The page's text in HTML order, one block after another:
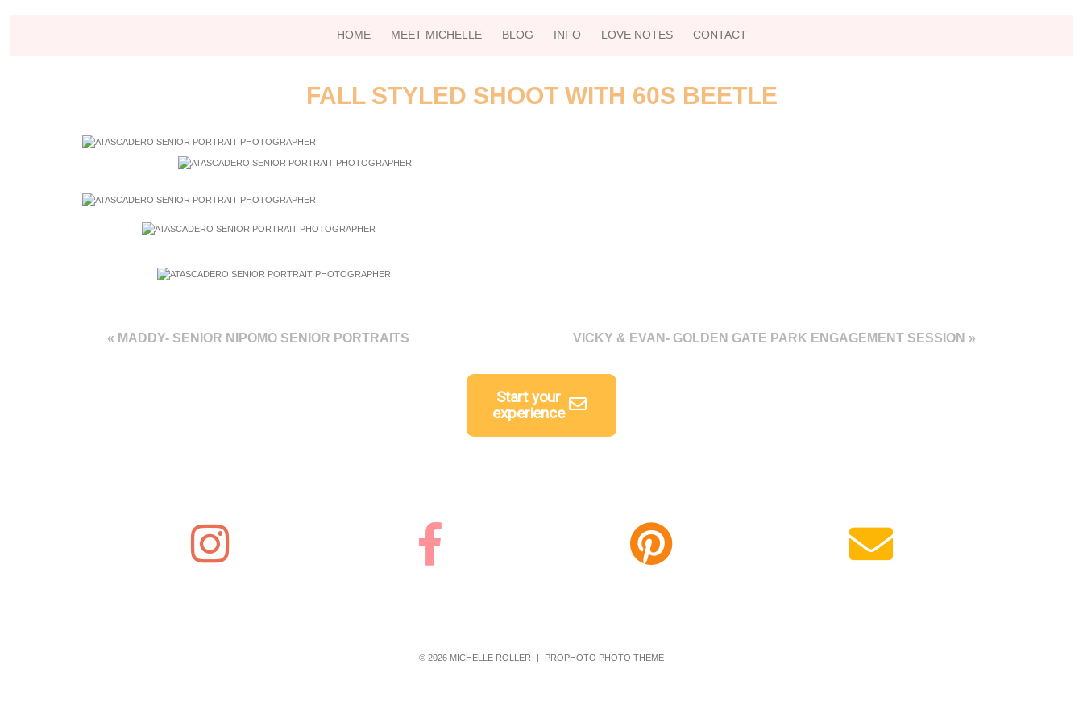
HOME MEET MICHELLE BLOG INFO LOVE NOTES CONTACT
FALL STYLED SHOOT WITH 60S BEETLE
« MADDY- SENIOR NIPOMO SENIOR PORTRAITS VICKY & EVAN- GOLDEN GATE PARK ENGAGEMENT SESSION »
experience
Start your
© 2026 MICHELLE ROLLER | PROPHOTO PHOTO THEME